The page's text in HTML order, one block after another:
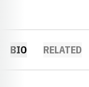
BIO RELATED